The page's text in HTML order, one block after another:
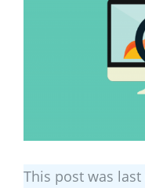
This post was